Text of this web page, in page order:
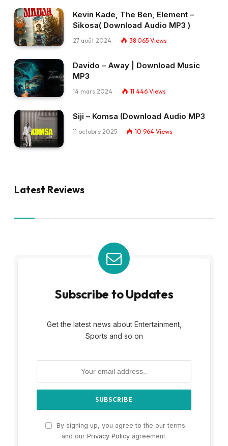
Kevin Kade, The Ben, Element –
Sikosa( Download Audio MP3 )
27 août 2024 38 065 Views
Davido – Away | Download Music
MP3
14 mars 2024 11 446 Views
Siji – Komsa (Download Audio MP3
11 octobre 2025 10 964 Views
Latest Reviews
Subscribe to Updates
Get the latest news about Entertainment,
Sports and so on
By signing up, you agree to the our terms
and our Privacy Policyagreement.